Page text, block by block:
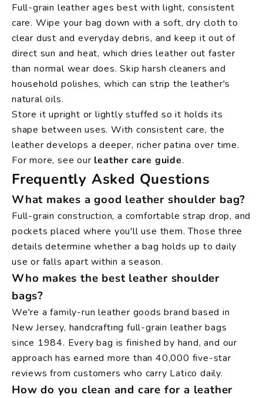
Full-grain leather ages best with light, consistent
care. Wipe your bag down with a soft, dry cloth to
clear dust and everyday debris, and keep it out of
direct sun and heat, which dries leather out faster
than normal wear does. Skip harsh cleaners and
household polishes, which can strip the leather's
natural oils.
Store it upright or lightly stuffed so it holds its
shape between uses. With consistent care, the
leather develops a deeper, richer patina over time.
For more, see our leather care guide.
Frequently Asked Questions
What makes a good leather shoulder bag?
Full-grain construction, a comfortable strap drop, and
pockets placed where you'll use them. Those three
details determine whether a bag holds up to daily
use or falls apart within a season.
Who makes the best leather shoulder
bags?
We're a family-run leather goods brand based in
New Jersey, handcrafting full-grain leather bags
since 1984. Every bag is finished by hand, and our
approach has earned more than 40,000 five-star
reviews from customers who carry Latico daily.
How do you clean and care for a leather